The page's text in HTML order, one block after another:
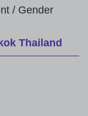
/ Gender
Thailand